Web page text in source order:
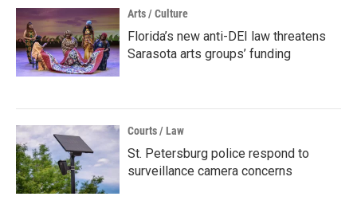
Arts / Culture
Florida’s new anti-DEI law threatens
Sarasota arts groups’ funding
Courts / Law
St. Petersburg police respond to
surveillance camera concerns